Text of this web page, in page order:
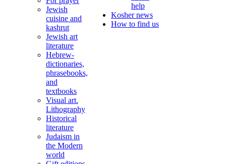
Jewish
cuisine and
kashrut
Jewish art
literature
Hebrew-
dictionaries,
phrasebooks,
and
textbooks
Visual art.
Lithography
Historical
literature
Judaism in
the Modern
world
help
Kosher news
How to find us